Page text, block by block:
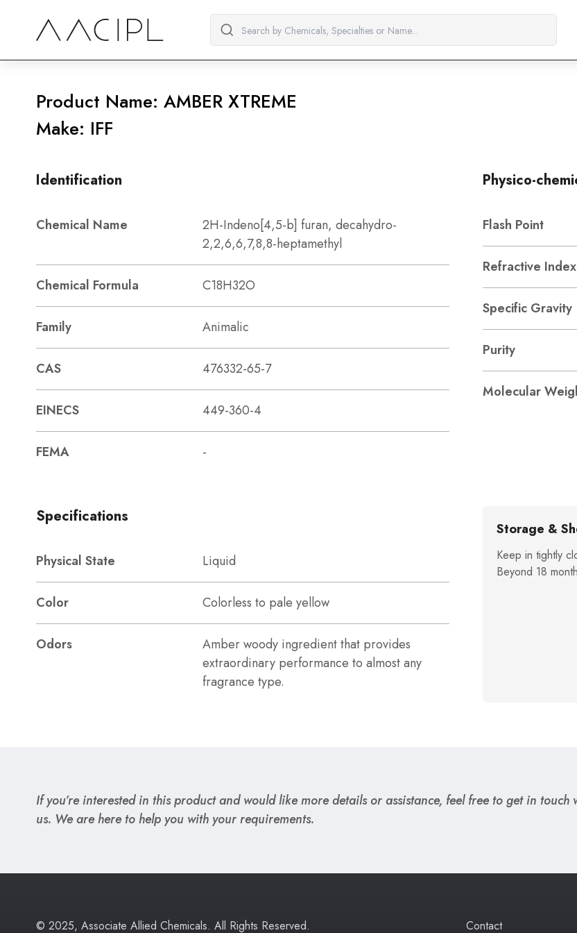
Product Name: AMBER XTREME
Make: IFF
Identification
Chemical Name
2H-Indeno[4,5-b] furan, decahydro-
2,2,6,6,7,8,8-heptamethyl
Chemical Formula C18H32O
Family Animalic
CAS 476332-65-7
EINECS 449-360-4
FEMA -
Physico-
Flash Point
Refractive Index
Specific Gravity
Purity
Molecular
Specifications
Physical State Liquid
Color Colorless to pale yellow
Odors
Amber woody ingredient that provides
extraordinary performance to almost any
fragrance type.
Storage &
Keep in tightly
Beyond 18
If you’re interested in this product and would like more details or assistance, feel free to get in touch
us. We are here to help you with your requirements.
© 2025, Associate Allied Chemicals. All Rights Reserved. Contact